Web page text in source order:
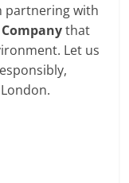
partnering with
that
Let us